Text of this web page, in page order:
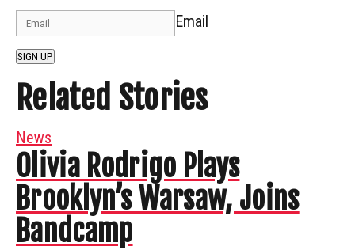
Email
SIGN UP
Related Stories
News
Olivia Rodrigo Plays
Brooklyn’s Warsaw, Joins
Bandcamp